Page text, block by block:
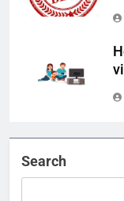
Search